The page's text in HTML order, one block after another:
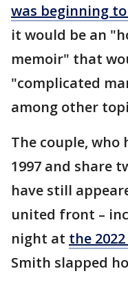
was beginning
it would be an
memoir" that
"complicated
among other
The couple, who
1997 and share
have still
united front –
night at the
Smith slapped